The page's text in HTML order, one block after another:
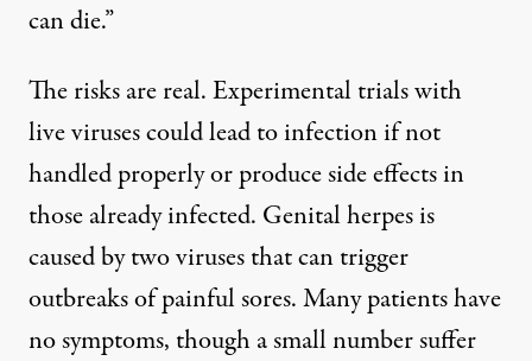
can die.”
The risks are real. Experimental trials with
live viruses could lead to infection if not
handled properly or produce side effects in
those already infected. Genital herpes is
caused by two viruses that can trigger
outbreaks of painful sores. Many patients have
no symptoms, though a small number suffer